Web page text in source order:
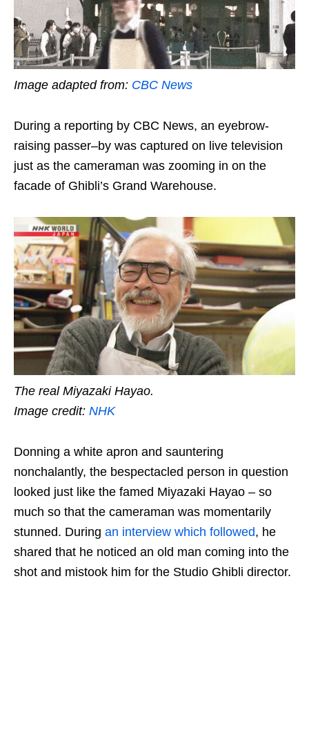
Image adapted from: CBC News
During a reporting by CBC News, an eyebrow-
raising passer–by was captured on live television
just as the cameraman was zooming in on the
facade of Ghibli’s Grand Warehouse.
The real Miyazaki Hayao.
Image credit: NHK
Donning a white apron and sauntering
nonchalantly, the bespectacled person in question
looked just like the famed Miyazaki Hayao – so
much so that the cameraman was momentarily
stunned. During an interview which followed, he
shared that he noticed an old man coming into the
shot and mistook him for the Studio Ghibli director.